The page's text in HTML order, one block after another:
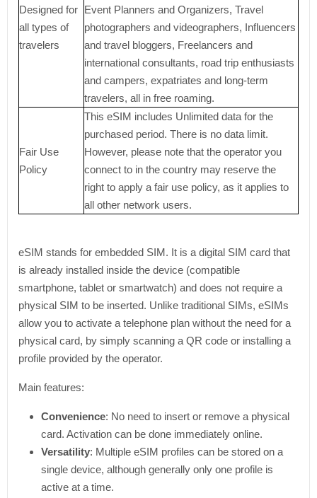
Designed for
all types of
travelers
Event Planners and Organizers, Travel
photographers and videographers, Influencers
and travel bloggers, Freelancers and
international consultants, road trip enthusiasts
and campers, expatriates and long-term
travelers, all in free roaming.
Fair Use
Policy
This eSIM includes Unlimited data for the
purchased period. There is no data limit.
However, please note that the operator you
connect to in the country may reserve the
right to apply a fair use policy, as it applies to
all other network users.
eSIM stands for embedded SIM. It is a digital SIM card that
is already installed inside the device (compatible
smartphone, tablet or smartwatch) and does not require a
physical SIM to be inserted. Unlike traditional SIMs, eSIMs
allow you to activate a telephone plan without the need for a
physical card, by simply scanning a QR code or installing a
profile provided by the operator.
Main features:
Convenience: No need to insert or remove a physical
card. Activation can be done immediately online.
Versatility: Multiple eSIM profiles can be stored on a
single device, although generally only one profile is
active at a time.